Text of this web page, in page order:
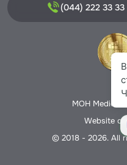
(044) 222 33 33
MOH Medical
Website
© 2018 - 2026. All